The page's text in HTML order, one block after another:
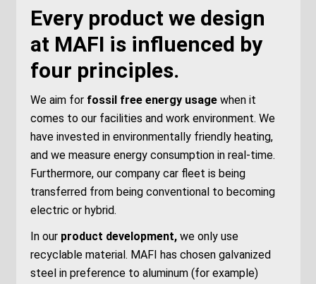
Every product we design
at MAFI is influenced by
four principles.
We aim for fossilfree energy usagewhen it
comes to our facilities and work environment. We
have invested in environmentally friendly heating,
and we measure energy consumption in real-time.
Furthermore, our company car fleet is being
transferred from being conventionalto becoming
electric or hybrid.
In our product development,we only use
recyclable material. MAFI has chosen galvanized
steel in preference to aluminum(for example)